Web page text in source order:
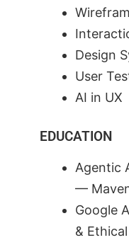
Design
User
AI in UX
EDUCATION
Agentic
—
Google
&